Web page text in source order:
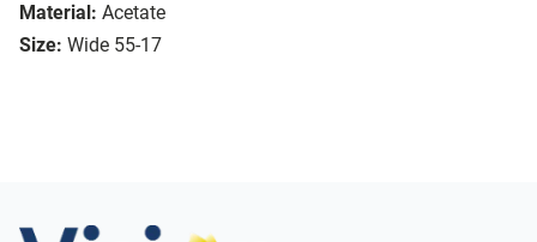
Material: Acetate
Size: Wide 55-17